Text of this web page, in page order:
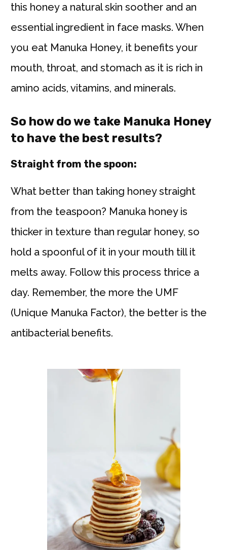
this honey a natural skin soother and an
essential ingredient in face masks. When
you eat Manuka Honey, it benefits your
mouth, throat, and stomach as it is rich in
amino acids, vitamins, and minerals.
So how do we take Manuka Honey
to have the best results?
Straight from the spoon:
What better than taking honey straight
from the teaspoon? Manuka honey is
thicker in texture than regular honey, so
hold a spoonful of it in your mouth till it
melts away. Follow this process thrice a
day. Remember, the more the UMF
(Unique Manuka Factor), the better is the
antibacterial benefits.